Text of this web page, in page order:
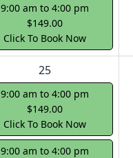
9:00 am to 4:00 pm
$149.00
Click To Book Now
25
9:00 am to 4:00 pm
$149.00
Click To Book Now
9:00 am to 4:00 pm